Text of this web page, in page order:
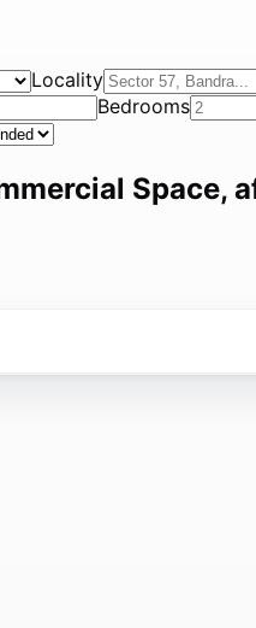
Locality
Bedrooms
Space,